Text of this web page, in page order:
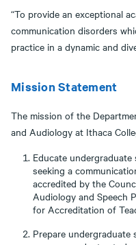
“To provide an exceptional
communication disorders
practice in a dynamic and
Mission Statement
The mission of the
and Audiology at Ithaca
Educate
seeking a
accredited by the
Audiology and Speech
for Accreditation of
Prepare